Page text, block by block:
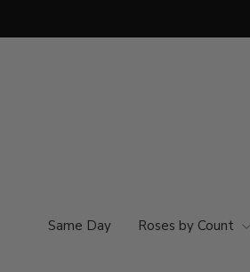
Same Day Roses by Count